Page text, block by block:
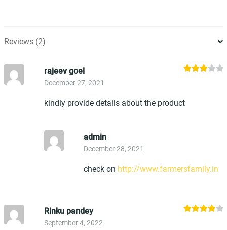
Reviews (2)
rajeev goel
December 27, 2021
kindly provide details about the product
admin
December 28, 2021
check on http://www.farmersfamily.in
Rinku pandey
September 4, 2022